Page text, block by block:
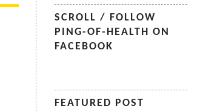
SCROLL / FOLLOW
PING-OF-HEALTH ON
FACEBOOK
FEATURED POST